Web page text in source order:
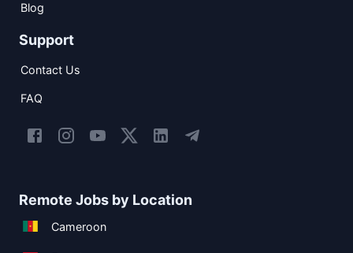
Blog
Support
Contact Us
FAQ
Remote Jobs by Location
Cameroon